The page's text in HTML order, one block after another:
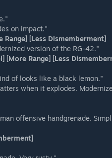
on impact."
Range] [Less Dismemberment]
version of the RG-42."
[More Range] [Less
of looks like a black lemon."
when it explodes.
offensive handgrenade.